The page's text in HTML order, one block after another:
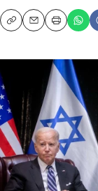
CopyEmailPrint